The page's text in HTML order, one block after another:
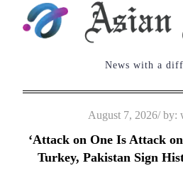
News with a
Posted
on
August 7, 2026 by:
‘Attack on One Is Attack
Turkey, Pakistan Sign